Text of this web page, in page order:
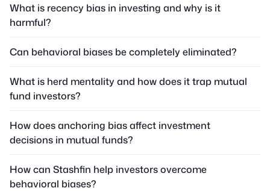
What is recency bias in investing and why is it
harmful?
Can behavioral biases be completely eliminated?
What is herd mentality and how does it trap mutual
fund investors?
How does anchoring bias affect investment
decisions in mutual funds?
How can Stashfin help investors overcome
behavioral biases?